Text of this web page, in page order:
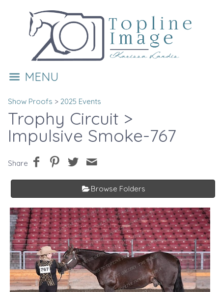
MENU
Show Proofs > 2025 Events
Trophy Circuit >
Impulsive Smoke-767
Share
Browse Folders